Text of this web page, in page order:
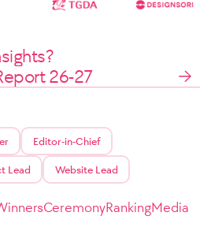
26-27
Editor-in-Chief
Lead Website Lead
CeremonyRankingMedia